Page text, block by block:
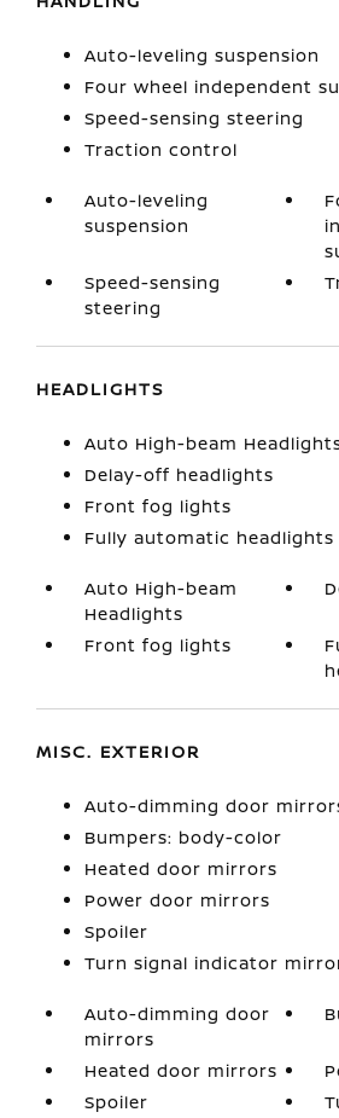
Auto-leveling suspension
Four wheel independent
Speed-sensing steering
Traction control
Auto-leveling
suspension
Speed-sensing
steering
HEADLIGHTS
Auto High-beam
Delay-off headlights
Front fog lights
Fully automatic headlights
Auto High-beam
Headlights
Front fog lights
MISC. EXTERIOR
Auto-dimming door
Bumpers: body-color
Heated door mirrors
Power door mirrors
Spoiler
Turn signal indicator
Auto-dimming door
mirrors
Heated door mirrors
Spoiler